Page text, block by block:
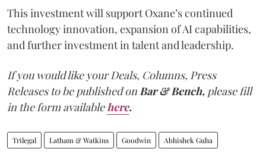
This investment will support Oxane’s continued
technology innovation, expansion of AI capabilities,
and further investment in talent and leadership.
If you would like your Deals, Columns, Press
Releases to be published onBar & Bench, please fill
in the form availablehere.
Trilegal Latham & Watkins Goodwin Abhishek Guha